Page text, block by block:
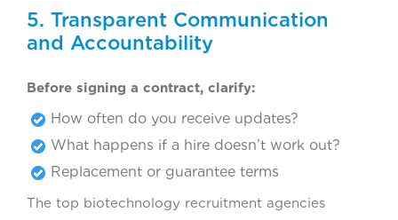
5. Transparent Communication
and Accountability
Before signing a contract, clarify:
How often do you receive updates?
What happens if a hire doesn’t work out?
Replacement or guarantee terms
The top biotechnology recruitment agencies